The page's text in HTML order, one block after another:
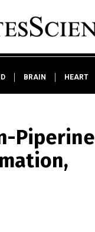
BRAIN HEART
Piperine